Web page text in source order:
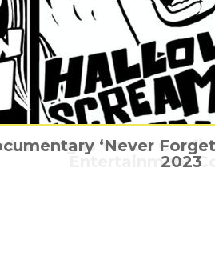
Xander Cage
The Gladiator is coming
Be careful of the
Las Vegas Venue
Entertainment
‘Never
2023